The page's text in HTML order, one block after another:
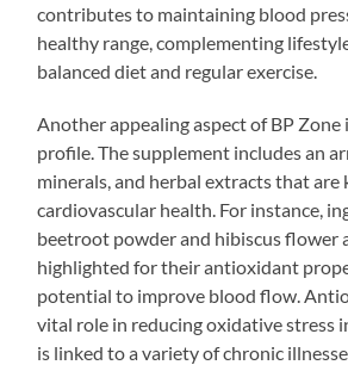
contributes to maintaining blood
healthy range, complementing
balanced diet and regular exercise.
Another appealing aspect of BP
profile. The supplement includes an
minerals, and herbal extracts that
cardiovascular health. For instance,
beetroot powder and hibiscus flower
highlighted for their antioxidant
potential to improve blood flow.
vital role in reducing oxidative stress
is linked to a variety of chronic